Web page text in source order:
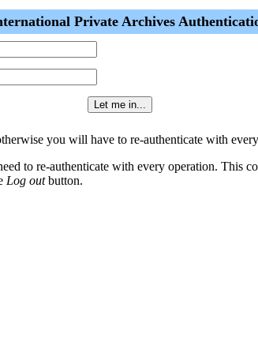
Private Archives
you will have to re-authenticate with
to re-authenticate with every operation.
Log outbutton.